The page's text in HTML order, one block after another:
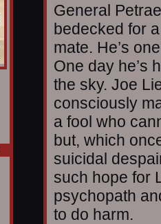
General
bedecked for
mate. He’s
One day he’s
the sky. Joe
consciously
a fool who
but, which
suicidal
such hope for
psychopath
to do harm.